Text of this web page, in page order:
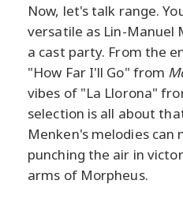
Now, let's talk range.
versatile as Lin-
a cast party. From the
"How Far I'll Go" from
vibes of "La Llorona"
selection is all about
Menken's melodies can
punching the air in
arms of Morpheus.